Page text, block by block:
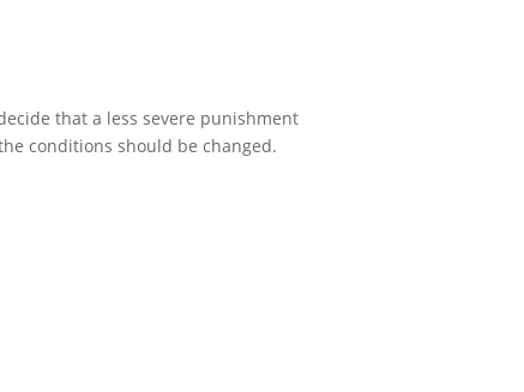
that a less severe punishment
conditions should be changed.